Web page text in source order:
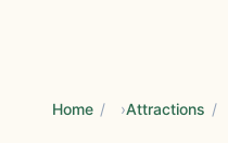
Home / Attractions /